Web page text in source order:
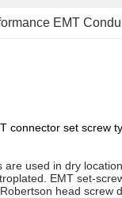
EMT
connector set screw
used in dry
EMT set-
head screw